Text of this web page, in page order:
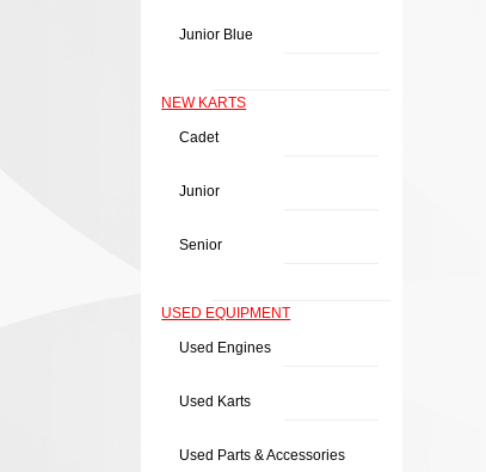
Junior Blue
NEW KARTS
Cadet
Junior
Senior
USED EQUIPMENT
Used Engines
Used Karts
Used Parts & Accessories